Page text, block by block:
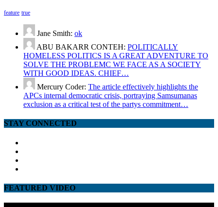
feature true
Jane Smith: ok
ABU BAKARR CONTEH: POLITICALLY
HOMELESS POLITICS IS A GREAT ADVENTURE TO
SOLVE THE PROBLEMC WE FACE AS A SOCIETY
WITH GOOD IDEAS. CHIEF…
Mercury Coder: The article effectively highlights the
APCs internal democratic crisis, portraying Samsumanas
exclusion as a critical test of the partys commitment…
STAY CONNECTED
FEATURED VIDEO